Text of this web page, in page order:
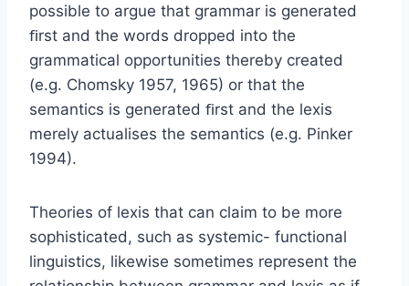
possible to argue that grammar is generated
ﬁrst and the words dropped into the
grammatical opportunities thereby created
(e.g. Chomsky 1957, 1965) or that the
semantics is generated ﬁrst and the lexis
merely actualises the semantics (e.g. Pinker
1994).
Theories of lexis that can claim to be more
sophisticated, such as systemic- functional
linguistics, likewise sometimes represent the